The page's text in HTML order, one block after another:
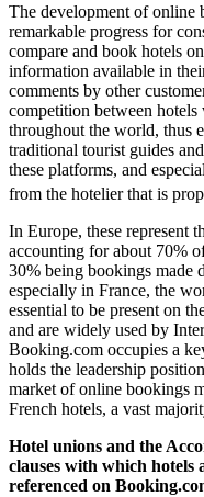
The development of online
remarkable progress for
compare and book hotels
information available in
comments by other
competition between
throughout the world, thus
traditional tourist guides
these platforms, and
from the hotelier that is
In Europe, these represent
accounting for about 70%
30% being bookings made
especially in France, the
essential to be present on
and are widely used by
Booking.com occupies a
holds the leadership
market of online bookings
French hotels, a vast
Hotel unions and the
clauses with which hotels
referenced on